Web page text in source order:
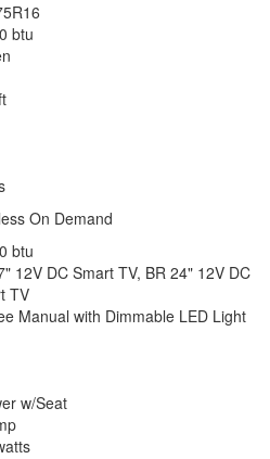
btu
On Demand
btu
12V DC Smart TV, BR 24" 12V DC
TV
Manual with Dimmable LED Light
w/Seat